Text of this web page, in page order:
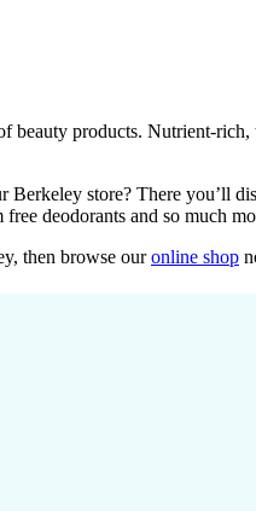
beauty products. Nutrient-
store? There you’ll
deodorants and so much
then browse ouronline shop